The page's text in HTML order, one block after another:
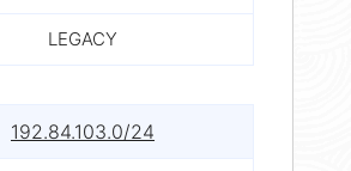
LEGACY
192.84.103.0/24